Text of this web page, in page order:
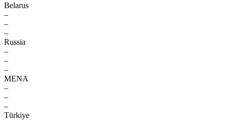
Belarus
–
–
–
Russia
–
–
–
MENA
–
–
–
Türkiye